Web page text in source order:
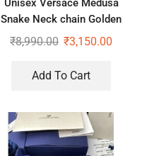
Snake Neck chain Golden
Necklace
₹8,990.00 ₹3,150.00
Add To Cart